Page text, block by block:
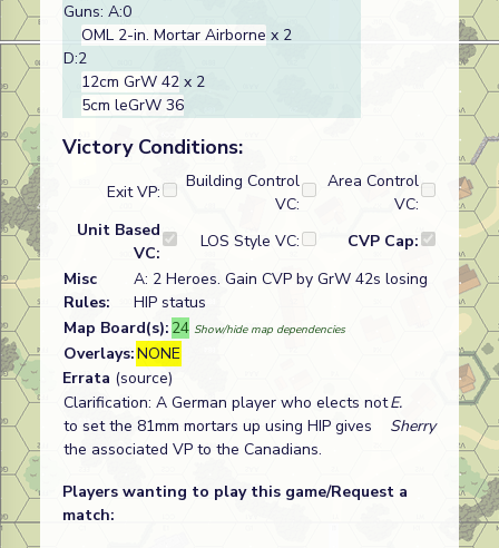
Guns: A:0
OML 2-in. Mortar Airborne x 2
D:2
12cm GrW 42 x 2
5cm leGrW 36
Victory Conditions:
Exit VP:
Building Control
VC:
Area Control
VC:
Unit Based
VC:
LOS Style VC:
CVP Cap:
Misc
Rules:
A: 2 Heroes. Gain CVP by GrW 42s losing
HIP status
Map Board(s): 24 Show/hide map dependencies
Overlays:NONE
Errata (source)
Clarification: A German player who elects not
to set the 81mm mortars up using HIP gives
the associated VP to the Canadians.
E.
Sherry
Players wanting to play this game/Request a
match: